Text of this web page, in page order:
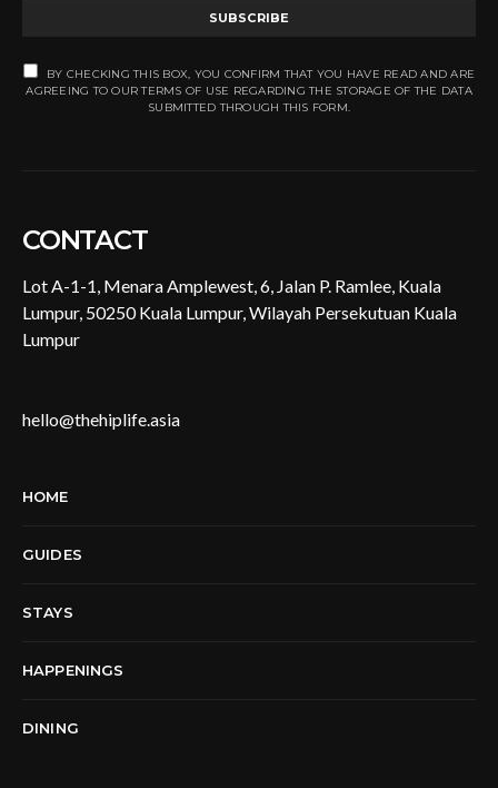
SUBSCRIBE
BY CHECKING THIS BOX, YOU CONFIRM THAT YOU HAVE READ AND ARE
AGREEING TO OUR TERMS OF USE REGARDING THE STORAGE OF THE DATA
SUBMITTED THROUGH THIS FORM.
CONTACT
Lot A-1-1, Menara Amplewest, 6, Jalan P. Ramlee, Kuala
Lumpur, 50250 Kuala Lumpur, Wilayah Persekutuan Kuala
Lumpur
hello@thehiplife.asia
HOME
GUIDES
STAYS
HAPPENINGS
DINING